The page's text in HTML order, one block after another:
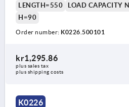
LENGTH=550
LOAD CAPACITY
H=90
Order number: K0226.500101
kr1,295.86
plus sales tax
plus shipping costs
K0226